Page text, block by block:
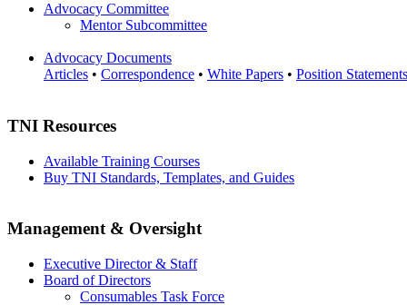
Advocacy Committee
Mentor Subcommittee
Advocacy Documents
Articles • Correspondence • White Papers • Position Statements
TNI Resources
Available Training Courses
Buy TNI Standards, Templates, and Guides
Management & Oversight
Executive Director & Staff
Board of Directors
Consumables Task Force